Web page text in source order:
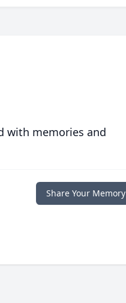
with memories and
Share Your Memory